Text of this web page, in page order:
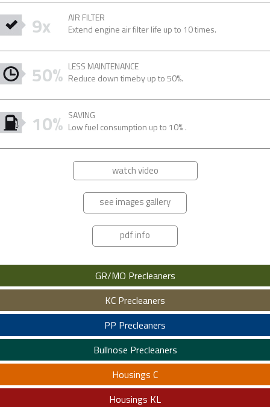
9x
AIR FILTER
Extend engine air filter life up to 10 times.
50% LESS MAINTENANCE
Reduce down timeby up to 50%.
10% SAVING
Low fuel consumption up to 10% .
watch video
see images gallery
pdf info
GR/MO Precleaners
KC Precleaners
PP Precleaners
Bullnose Precleaners
Housings C
Housings KL